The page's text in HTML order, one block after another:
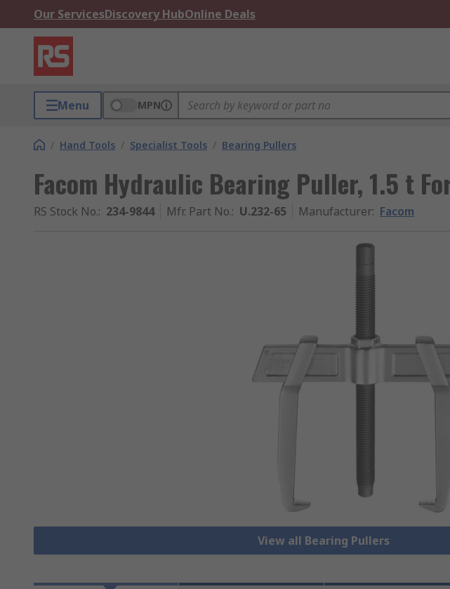
Our ServicesDiscovery HubOnline Deals
Menu MPN
/ Hand Tools / Specialist Tools / Bearing Pullers
Facom Hydraulic Bearing Puller, 1.5 t
RS Stock No.: 234-9844 Mfr. Part No.: U.232-65 Manufacturer: Facom
View all Bearing Pullers